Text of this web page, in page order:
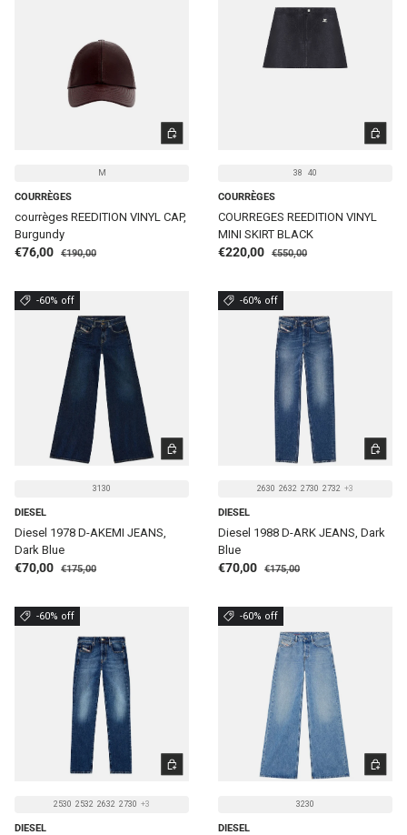
M
COURRÈGES
courrèges REEDITION VINYL CAP,
Burgundy
Sale price
€76,00 Regular price
€190,00
CHOOSE OPTIONS
38 40
COURRÈGES
COURREGES REEDITION VINYL
MINI SKIRT BLACK
Sale price
€220,00 Regular price
€550,00
CHOOSE
-60% off
3130
DIESEL
Diesel 1978 D-AKEMI JEANS,
Dark Blue
Sale price
€70,00 Regular price
€175,00
CHOOSE OPTIONS
-60% off
2630 2632 2730 2732 +3
DIESEL
Diesel 1988 D-ARK JEANS, Dark
Blue
Sale price
€70,00 Regular price
€175,00
CHOOSE
-60% off
2530 2532 2632 2730 +3
DIESEL
CHOOSE OPTIONS
-60% off
3230
DIESEL
CHOOSE